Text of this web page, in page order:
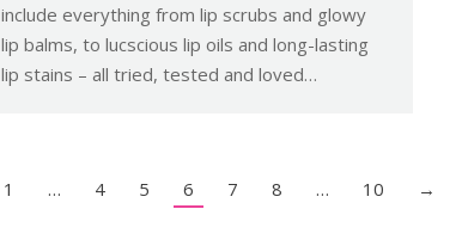
include everything from lip scrubs and glowy
lip balms, to lucscious lip oils and long-lasting
lip stains – all tried, tested and loved…
1 … 4 5 6 7 8 … 10 →